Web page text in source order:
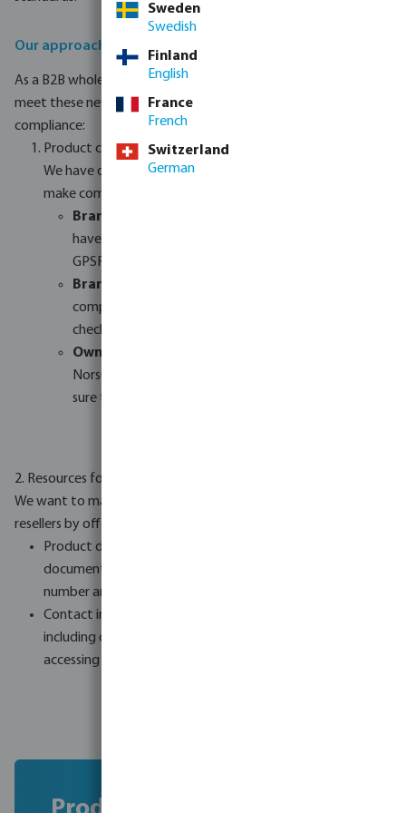
Our approach to GPSR compliance
As a B2B wholesaler, we are committed to helping our resellers
meet these new requirements. Here is how we are handling
compliance:
Product categories
We have divided our product range into three groups to
make compliance easier:
Brands outside the EU:
have an EU-based representative to comply with
GPSR rules.
Brands within the EU:
compliant but still need their safety documents
checked.
Own brands:
Norsup, Torsino+, etc.) will be fully checked to make
sure they meet all technical and safety rules.
2. Resources for resellers
We want to make the compliance process simpler for our
resellers by offering:
Product documentation: Downloadable product
documents e.g. safety documents sorted by product
number and name.
Contact information: A complete list of all brands,
including contact details for our own brands, to make
accessing compliance information easier.
Sweden
Swedish
Finland
English
France
French
Switzerland
German